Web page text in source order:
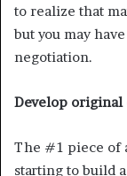
to realize that
but you may
negotiation.
Develop original
The #1 piece of
starting to build